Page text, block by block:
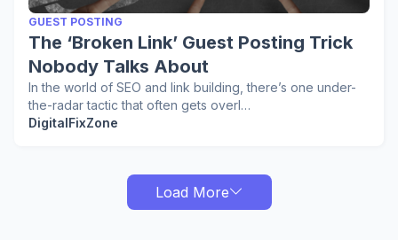
GUEST POSTING
The ‘Broken Link’ Guest Posting Trick
Nobody Talks About
In the world of SEO and link building, there’s one under-
the-radar tactic that often gets overl…
DigitalFixZone
Load More